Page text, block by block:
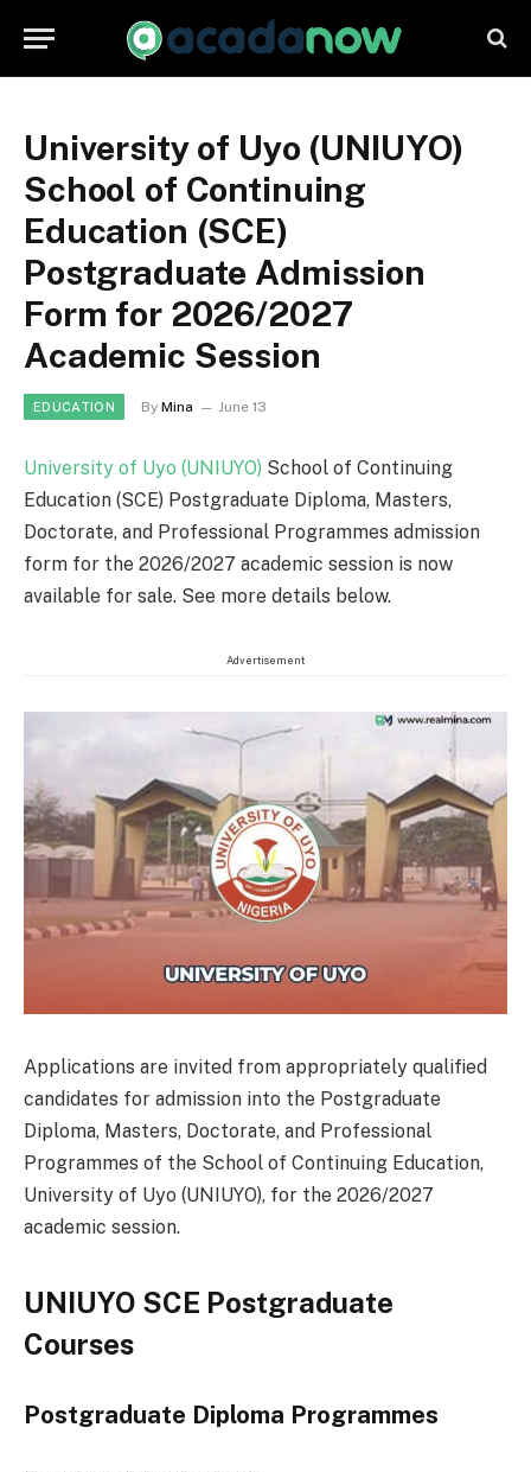
University of Uyo (UNIUYO)
School of Continuing
Education (SCE)
Postgraduate Admission
Form for 2026/2027
Academic Session
EDUCATION By Mina June 13
University of Uyo (UNIUYO) School of Continuing
Education (SCE) Postgraduate Diploma, Masters,
Doctorate, and Professional Programmes admission
form for the 2026/2027 academic session is now
available for sale. See more details below.
Advertisement
Applications are invited from appropriately qualified
candidates for admission into the Postgraduate
Diploma, Masters, Doctorate, and Professional
Programmes of the School of Continuing Education,
University of Uyo (UNIUYO), for the 2026/2027
academic session.
UNIUYO SCE Postgraduate
Courses
Postgraduate Diploma Programmes